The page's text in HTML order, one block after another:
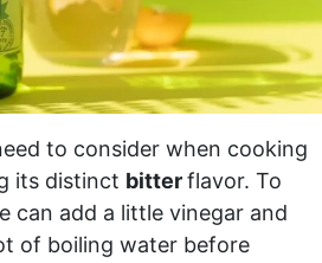
to consider when cooking
its distinct bitterflavor. To
can add a little vinegar and
of boiling water before